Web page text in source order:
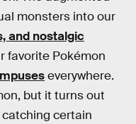
monsters into our
and nostalgic
favorite Pokémon
everywhere.
but it turns out
certain